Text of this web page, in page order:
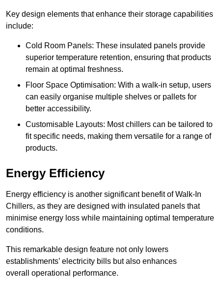
Key design elements that enhance their storage capabilities
include:
Cold Room Panels: These insulated panels provide
superior temperature retention, ensuring that products
remain at optimal freshness.
Floor Space Optimisation: With a walk-in setup, users
can easily organise multiple shelves or pallets for
better accessibility.
Customisable Layouts: Most chillers can be tailored to
fit specific needs, making them versatile for a range of
products.
Energy Efficiency
Energy efficiency is another significant benefit of Walk-In
Chillers, as they are designed with insulated panels that
minimise energy loss while maintaining optimal temperature
conditions.
This remarkable design feature not only lowers
establishments’ electricity bills but also enhances
overall operational performance.